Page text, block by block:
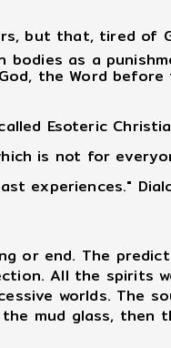
but that, tired of
as a
the Word
Esoteric
is not for
experiences."
end. The
All the spirits
worlds. The
mud glass, then